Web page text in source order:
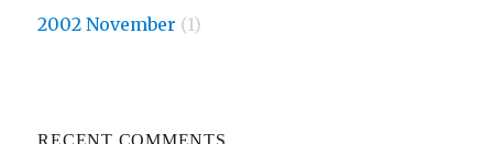
2002 November (1)
RECENT COMMENTS